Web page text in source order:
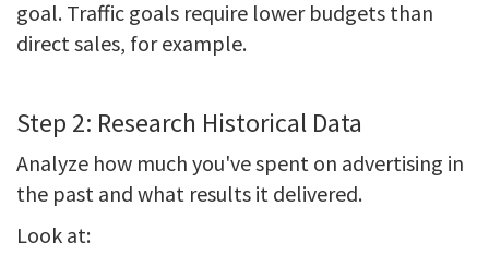
goal. Traffic goals require lower budgets than
direct sales, for example.
Step 2: Research Historical Data
Analyze how much you've spent on advertising in
the past and what results it delivered.
Look at: